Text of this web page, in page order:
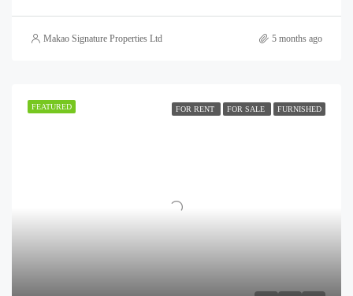
Makao Signature Properties Ltd 5 months ago
FEATURED FOR RENT FOR SALE FURNISHED